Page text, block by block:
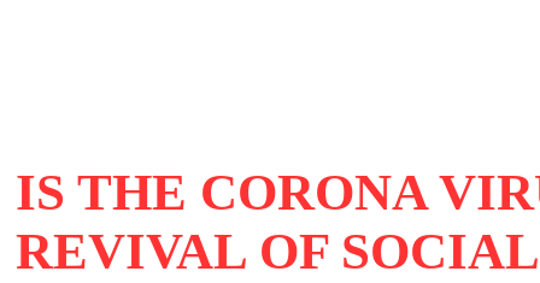
IS THE CORONA
REVIVAL OF